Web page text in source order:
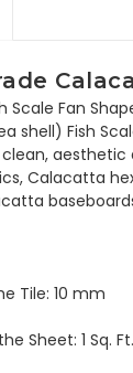
Scale Fan
shell) Fish
Calacatta
Tile: 10 mm
Sheet: 1 Sq. Ft.